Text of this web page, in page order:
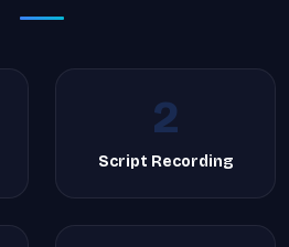
2
Script Recording